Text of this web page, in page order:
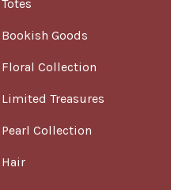
Totes
Bookish Goods
Floral Collection
Limited Treasures
Pearl Collection
Hair